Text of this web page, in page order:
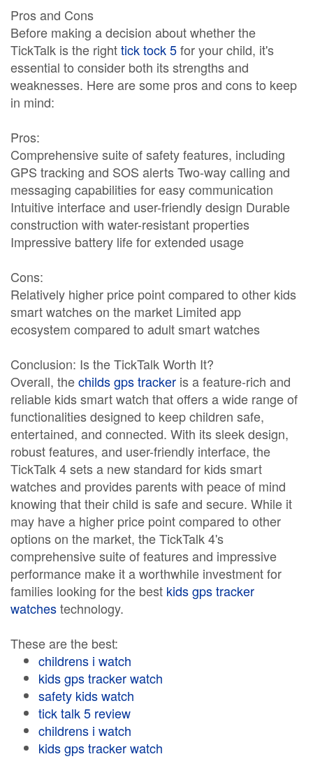
Pros and Cons
Before making a decision about whether the
TickTalk is the righttick tock 5for your child, it's
essential to consider both its strengths and
weaknesses. Here are some pros and cons to keep
in mind:
Pros:
Comprehensive suite of safety features, including
GPS tracking and SOS alerts Two-way calling and
messaging capabilities for easy communication
Intuitive interface and user-friendly design Durable
construction with water-resistant properties
Impressive battery life for extended usage
Cons:
Relatively higher price point compared to other kids
smart watches on the market Limited app
ecosystem compared to adult smart watches
Conclusion: Is the TickTalk Worth It?
Overall, thechilds gps tracker is a feature-rich and
reliable kids smart watch that offers a wide range of
functionalities designed to keep children safe,
entertained, and connected. With its sleek design,
robust features, and user-friendly interface, the
TickTalk 4 sets a new standard for kids smart
watches and provides parents with peace of mind
knowing that their child is safe and secure. While it
may have a higher price point compared to other
options on the market, the TickTalk 4's
comprehensive suite of features and impressive
performance make it a worthwhile investment for
families looking for the best kids gps tracker
watchestechnology.
These are the best:
childrens i watch
kids gps tracker watch
safety kids watch
tick talk 5 review
childrens i watch
kids gps tracker watch